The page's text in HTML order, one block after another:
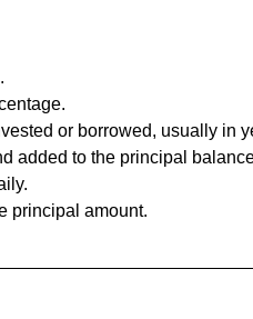
or borrowed, usually in
added to the principal
principal amount.